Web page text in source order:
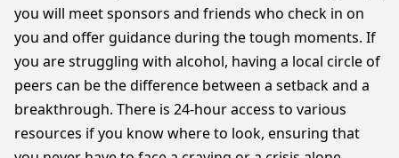
you will meet sponsors and friends who check in on
you and offer guidance during the tough moments. If
you are struggling with alcohol, having a local circle of
peers can be the difference between a setback and a
breakthrough. There is 24-hour access to various
resources if you know where to look, ensuring that